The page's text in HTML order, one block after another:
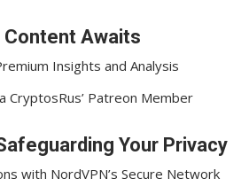
Content Awaits
Insights and Analysis
CryptosRus’ Patreon Member
Your Privacy
with NordVPN’s Secure Network